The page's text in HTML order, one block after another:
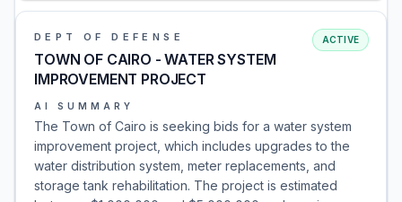
DEPT OF DEFENSE
TOWN OF CAIRO - WATER SYSTEM
IMPROVEMENT PROJECT
ACTIVE
AI SUMMARY
The Town of Cairo is seeking bids for a water system
improvement project, which includes upgrades to the
water distribution system, meter replacements, and
storage tank rehabilitation. The project is estimated